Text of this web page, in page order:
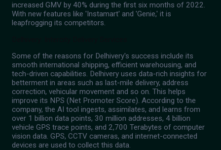
increased GMV by 40% during the first six months of 2022.
With new features like 'Instamart' and 'Genie,' it is
leapfrogging its competitors.
Some of the reasons for Delhivery's success include its
smooth international shipping, efficient warehousing, and
tech-driven capabilities. Delhivery uses data-rich insights for
betterment in areas such as last-mile delivery, address
correction, vehicular movement and so on. This helps
improve its NPS (Net Promoter Score). According to the
company, the AI tool ingests, assimilates, and learns from
over 1 billion data points, 30 million addresses, 4 billion
vehicle GPS trace points, and 2,700 Terabytes of computer
vision data. GPS, CCTV cameras, and internet-connected
devices are used to collect this data.